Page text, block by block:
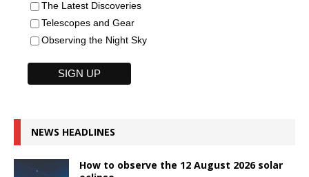
The Latest Discoveries
Telescopes and Gear
Observing the Night Sky
NEWS HEADLINES
How to observe the 12 August 2026 solar